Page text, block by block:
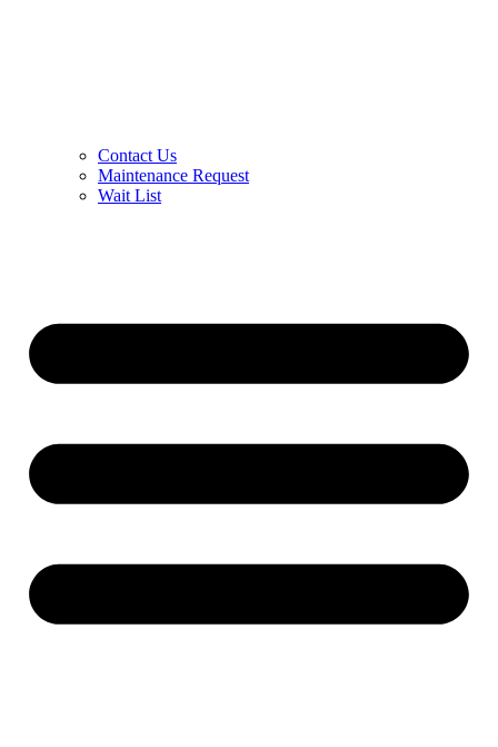
Contact Us
Maintenance Request
Wait List